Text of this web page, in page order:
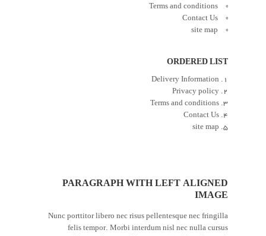
Terms and conditions
Contact Us
site map
ORDERED LIST
Delivery Information
Privacy policy
Terms and conditions
Contact Us
site map
PARAGRAPH WITH LEFT ALIGNED
IMAGE
Nunc porttitor libero nec risus pellentesque nec fringilla
felis tempor. Morbi interdum nisl nec nulla cursus